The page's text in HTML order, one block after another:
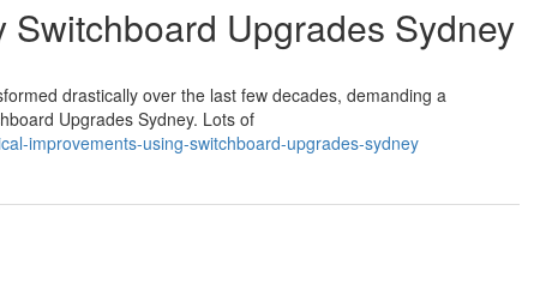
Upgrades Sydney
drastically over the last few decades, demanding a
Upgrades Sydney. Lots of
improvements-using-switchboard-upgrades-sydney